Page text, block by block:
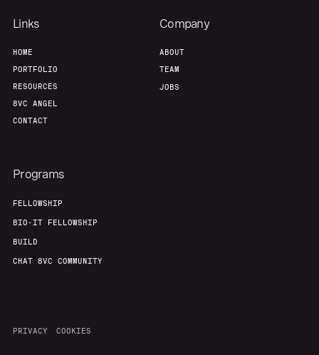
Links
HOME
PORTFOLIO
RESOURCES
8VC ANGEL
CONTACT
Company
ABOUT
TEAM
JOBS
Programs
FELLOWSHIP
BIO-IT FELLOWSHIP
BUILD
CHAT 8VC COMMUNITY
PRIVACY COOKIES